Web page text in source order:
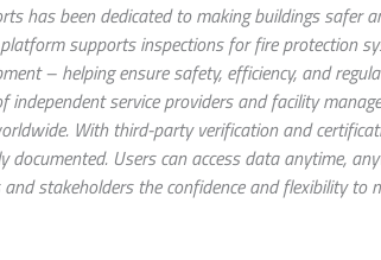
has been dedicated to making buildings safer
supports inspections for fire protection
– helping ensure safety, efficiency, and
independent service providers and facility
With third-party verification and
documented. Users can access data anytime,
stakeholders the confidence and flexibility to